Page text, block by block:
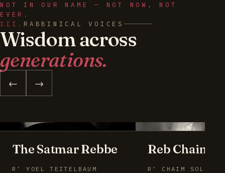
NOT IN OUR NAME — NOT NOW, NOT
EVER.
III. RABBINICAL VOICES
Wisdom across
generations.
← →
The Satmar Rebbe
R’ YOEL TEITELBAUM
Reb Chaim
R’ CHAIM